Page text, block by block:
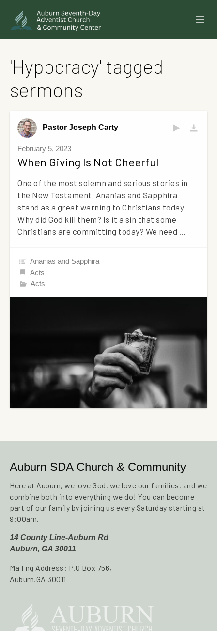
EVENTS
ANNOUNCEMENTS
MINISTRIES
BUILDING FUND CAMPAIGN
'Hypocracy' tagged
sermons
Pastor Joseph Carty
February 5, 2023
When Giving Is Not Cheerful
One of the most solemn and serious stories in
the New Testament, Ananias and Sapphira
stand as a great warning to Christians today.
Why did God kill them? Is it a sin that some
Christians are committing today? We need …
Ananias and Sapphira
Acts
Acts
Auburn SDA Church & Community
Here at Auburn, we love God, we love our families, and we
combine both into everything we do! You can become
part of our family by joining us every Saturday starting at
9:00am.
14 County Line-Auburn Rd
Auburn, GA 30011
Mailing Address: P.O Box 756,
Auburn,GA 30011